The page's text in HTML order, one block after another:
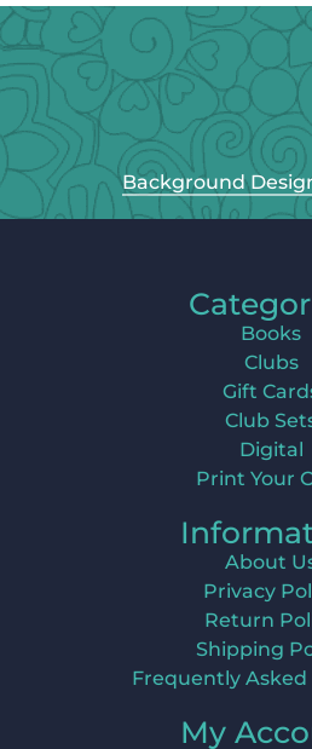
Background
Books
Clubs
Gift
Club
Digital
Print Your
About
Privacy
Return
Shipping
Frequently Asked
My